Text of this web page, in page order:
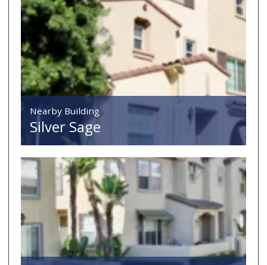
Nearby Building
Silver Sage